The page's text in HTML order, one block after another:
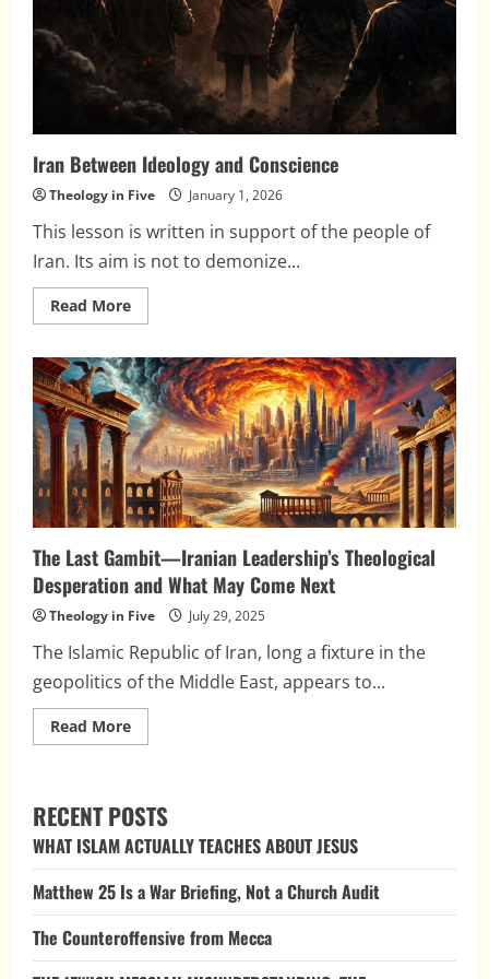
Iran Between Ideology and Conscience
Theology in Five January 1, 2026
This lesson is written in support of the people of
Iran. Its aim is not to demonize...
Read MoreRead
more
Between
Ideology
and
Conscience
The Last Gambit—Iranian Leadership’s Theological
Desperation and What May Come Next
Theology in Five July 29, 2025
The Islamic Republic of Iran, long a fixture in the
geopolitics of the Middle East, appears to...
Read MoreRead
more
—
Iranian
Leadership’s
and
Come
RECENT POSTS
WHAT ISLAM ACTUALLY TEACHES ABOUT JESUS
Matthew 25 Is a War Briefing, Not a Church Audit
The Counteroffensive from Mecca